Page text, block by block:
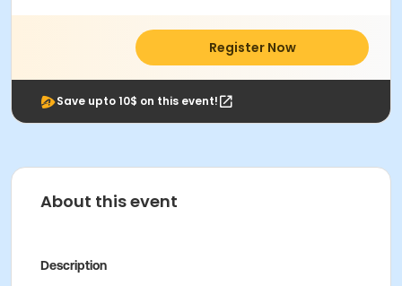
Register Now
Save upto 10$ on this event!
About this event
Description